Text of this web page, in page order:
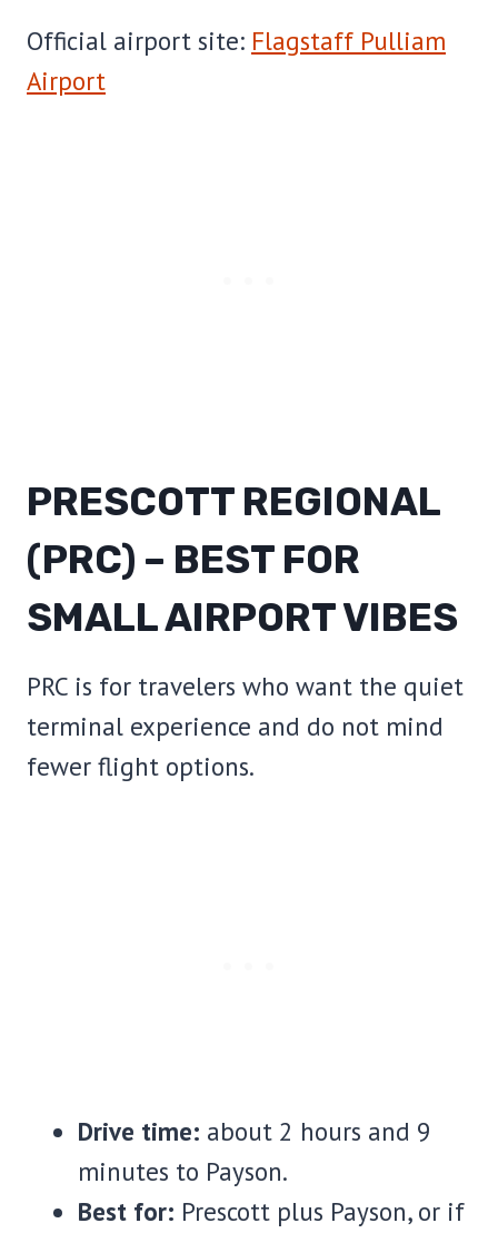
Official airport site: Flagstaff Pulliam
Airport
PRESCOTT REGIONAL
(PRC) – BEST FOR
SMALL AIRPORT VIBES
PRC is for travelers who want the quiet
terminal experience and do not mind
fewer flight options.
Drive time: about 2 hours and 9
minutes to Payson.
Best for: Prescott plus Payson, or if